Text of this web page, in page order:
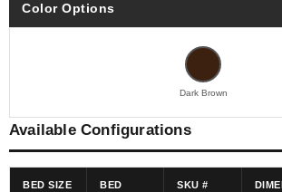
Color Options
Dark Brown
Available Configurations
BED SIZE
BED
SKU #